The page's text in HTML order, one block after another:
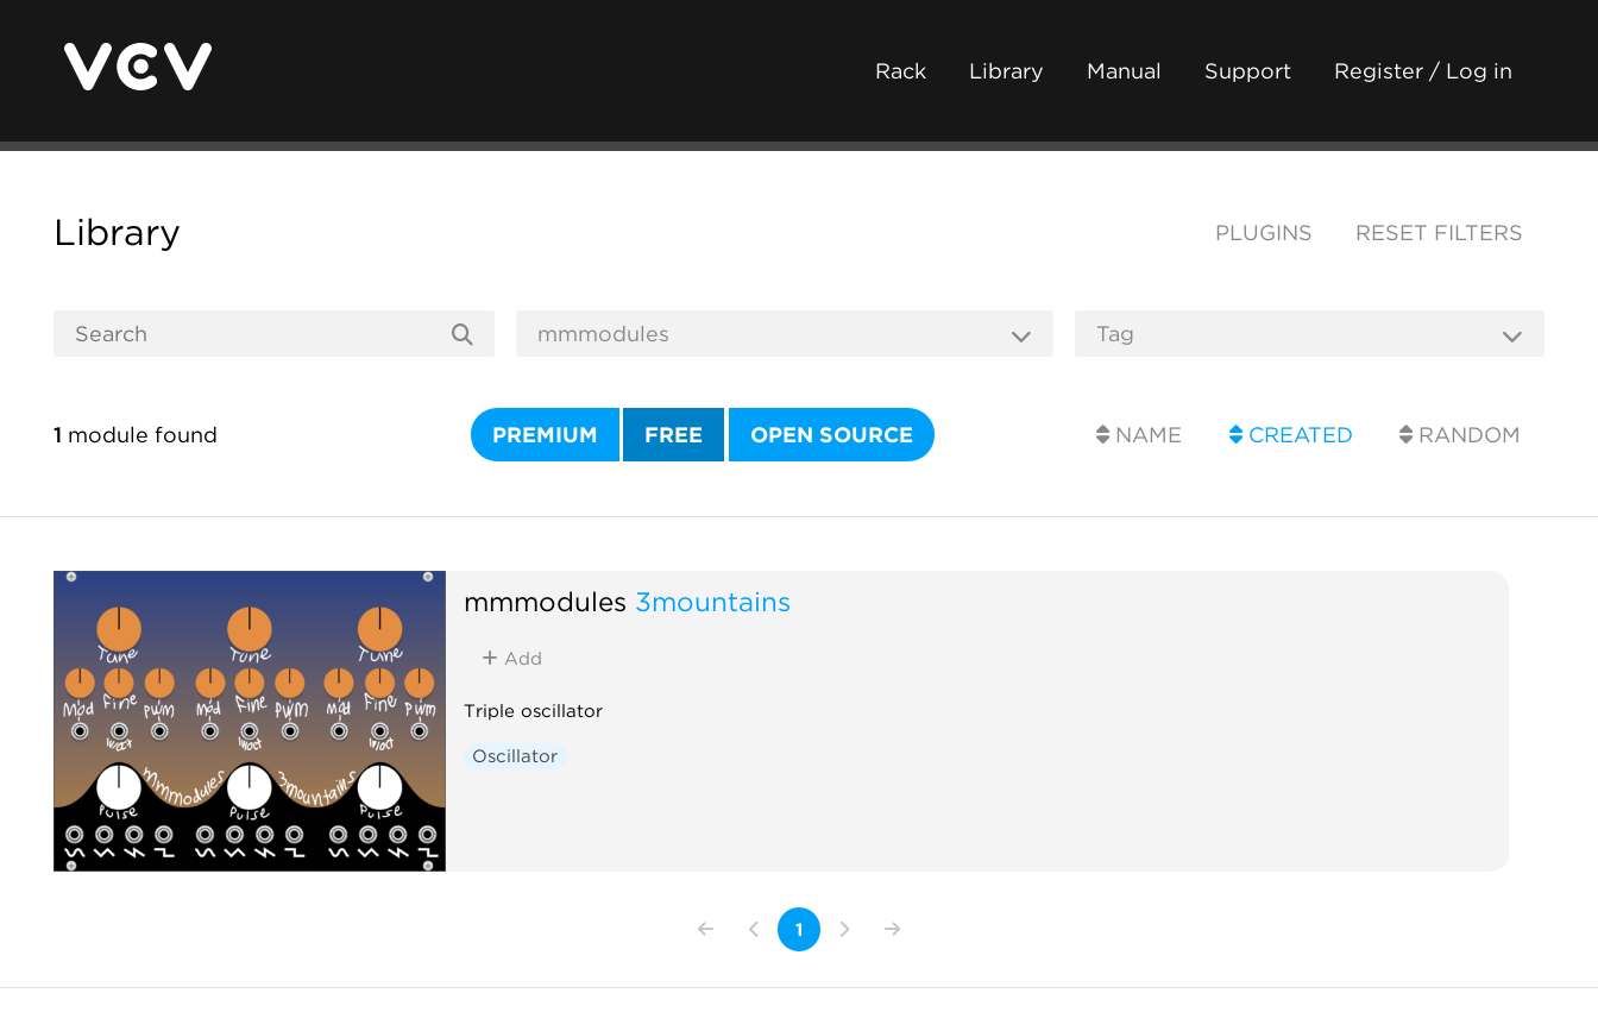
Rack Library Manual Support Register / Log in
Library PLUGINS RESET FILTERS
1 module found PREMIUM FREE OPEN SOURCE NAME CREATED RANDOM
mmmodules 3mountains
Add
Triple oscillator
Oscillator
1